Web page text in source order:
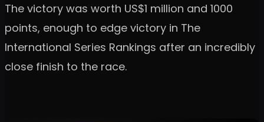
The victory was worth US$1 million and 1000
points, enough to edge victory in The
International Series Rankings after an incredibly
close finish to the race.